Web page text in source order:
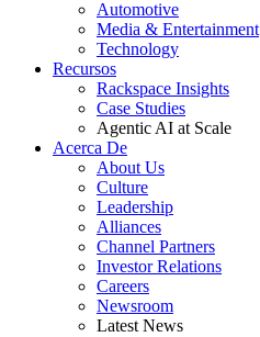
Automotive
Media & Entertainment
Technology
Recursos
Rackspace Insights
Case Studies
Agentic AI at Scale
Acerca De
About Us
Culture
Leadership
Alliances
Channel Partners
Investor Relations
Careers
Newsroom
Latest News